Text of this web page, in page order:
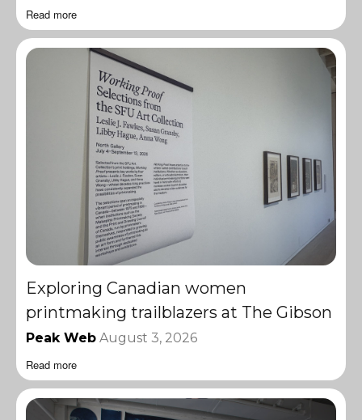
Read more
Exploring Canadian women
printmaking trailblazers at The Gibson
Peak Web August 3, 2026
Read more